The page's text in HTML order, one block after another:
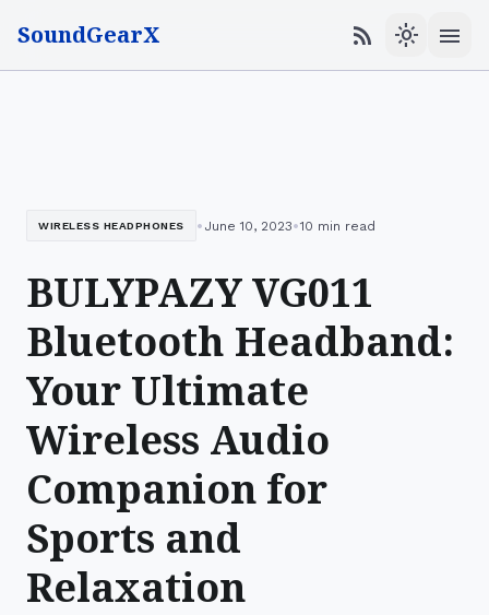
SoundGearX rss_feed light_mode menu
WIRELESS HEADPHONES • June 10, 2023•10 min read
BULYPAZY VG011
Bluetooth Headband:
Your Ultimate
Wireless Audio
Companion for
Sports and
Relaxation